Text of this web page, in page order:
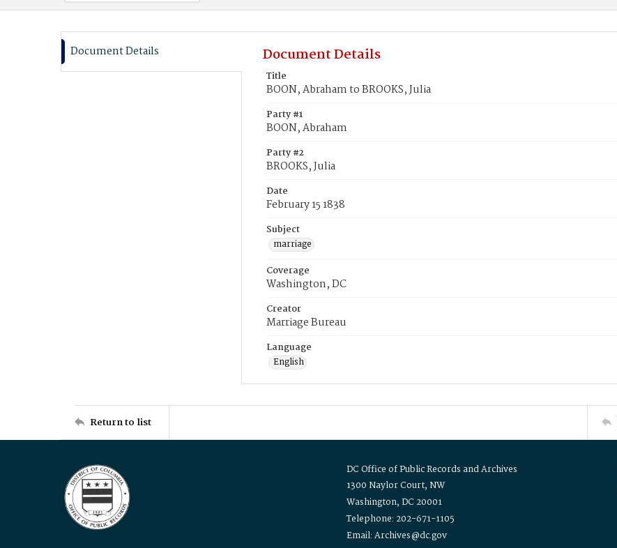
Document Details Document Details
Title
BOON, Abraham to BROOKS, Julia
Party #1
BOON, Abraham
Party #2
BROOKS, Julia
Date
February 15 1838
Subject
marriage
Coverage
Washington, DC
Creator
Marriage Bureau
Language
English
Return to list
DC Office of Public Records and Archives
1300 Naylor Court, NW
Washington, DC 20001
Telephone: 202-671-1105
Email: Archives@dc.gov